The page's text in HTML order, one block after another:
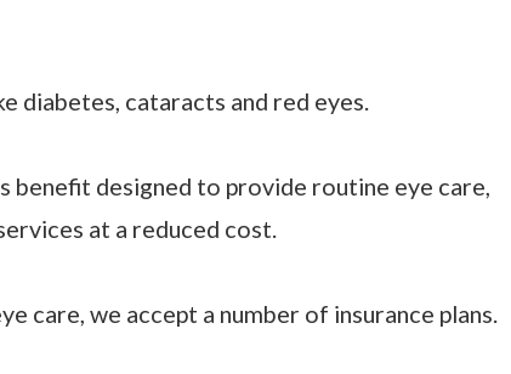
diabetes, cataracts and red eyes.
benefit designed to provide routine eye care,
at a reduced cost.
care, we accept a number of insurance plans.